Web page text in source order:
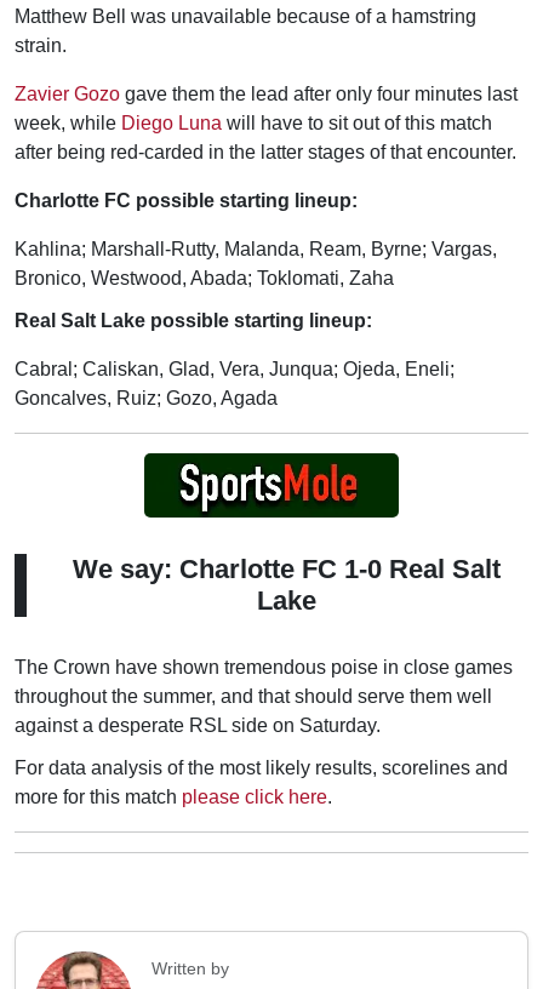
Matthew Bell was unavailable because of a hamstring
strain.
Zavier Gozo gave them the lead after only four minutes last
week, while Diego Luna will have to sit out of this match
after being red-carded in the latter stages of that encounter.
Charlotte FC possible starting lineup:
Kahlina; Marshall-Rutty, Malanda, Ream, Byrne; Vargas,
Bronico, Westwood, Abada; Toklomati, Zaha
Real Salt Lake possible starting lineup:
Cabral; Caliskan, Glad, Vera, Junqua; Ojeda, Eneli;
Goncalves, Ruiz; Gozo, Agada
We say: Charlotte FC 1-0 Real Salt
Lake
The Crown have shown tremendous poise in close games
throughout the summer, and that should serve them well
against a desperate RSL side on Saturday.
For data analysis of the most likely results, scorelines and
more for this match please click here.
Written by